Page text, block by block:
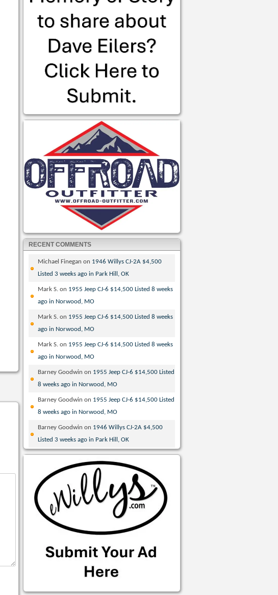
RECENT COMMENTS
Michael Finegan on 1946 Willys CJ-2A $4,500
Listed 3 weeks ago in Park Hill, OK
Mark S. on 1955 Jeep CJ-6 $14,500 Listed 8 weeks
ago in Norwood, MO
Mark S. on 1955 Jeep CJ-6 $14,500 Listed 8 weeks
ago in Norwood, MO
Mark S. on 1955 Jeep CJ-6 $14,500 Listed 8 weeks
ago in Norwood, MO
Barney Goodwin on 1955 Jeep CJ-6 $14,500 Listed
8 weeks ago in Norwood, MO
Barney Goodwin on 1955 Jeep CJ-6 $14,500 Listed
8 weeks ago in Norwood, MO
Barney Goodwin on 1946 Willys CJ-2A $4,500
Listed 3 weeks ago in Park Hill, OK